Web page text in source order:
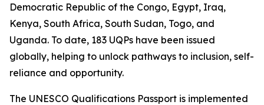
Democratic Republic of the Congo, Egypt, Iraq,
Kenya, South Africa, South Sudan, Togo, and
Uganda. To date, 183 UQPs have been issued
globally, helping to unlock pathways to inclusion, self-
reliance and opportunity.
The UNESCO Qualifications Passport is implemented